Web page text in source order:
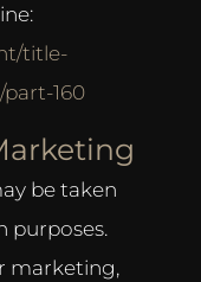
title-
160
be taken
purposes.
marketing,